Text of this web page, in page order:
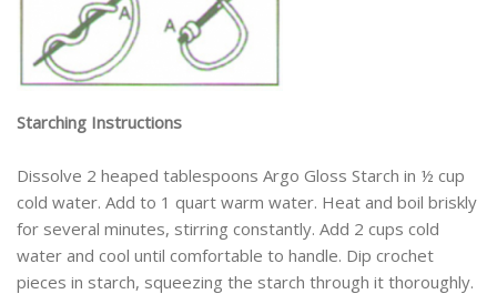
Starching Instructions
Dissolve 2 heaped tablespoons Argo Gloss Starch in ½ cup
cold water. Add to 1 quart warm water. Heat and boil briskly
for several minutes, stirring constantly. Add 2 cups cold
water and cool until comfortable to handle. Dip crochet
pieces in starch, squeezing the starch through it thoroughly.